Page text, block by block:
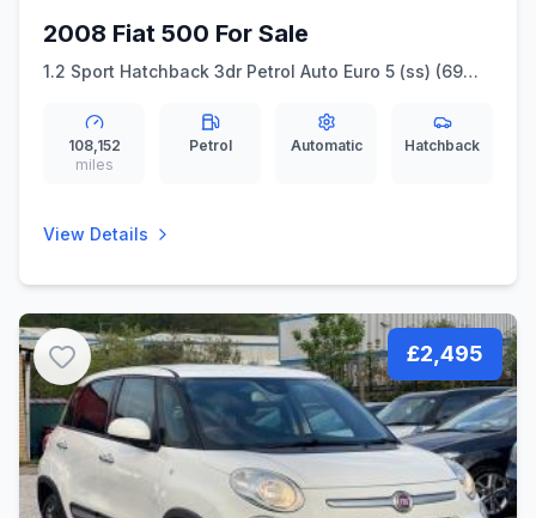
2008 Fiat 500 For Sale
1.2 Sport Hatchback 3dr Petrol Auto Euro 5 (ss) (69
108,152
miles
Petrol Automatic Hatchback
View Details
£2,495